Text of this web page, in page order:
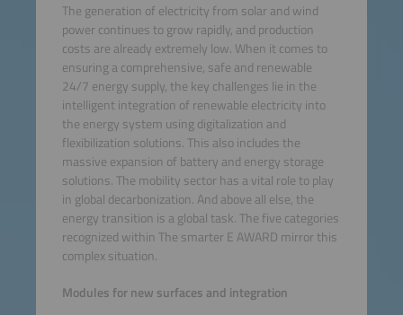
The generation of electricity from solar and wind
power continues to grow rapidly, and production
costs are already extremely low. When it comes to
ensuring a comprehensive, safe and renewable
24/7 energy supply, the key challenges lie in the
intelligent integration of renewable electricity into
the energy system using digitalization and
flexibilization solutions. This also includes the
massive expansion of battery and energy storage
solutions. The mobility sector has a vital role to play
in global decarbonization. And above all else, the
energy transition is a global task. The five categories
recognized within The smarter E AWARD mirror this
complex situation.
Modules for new surfaces and integration